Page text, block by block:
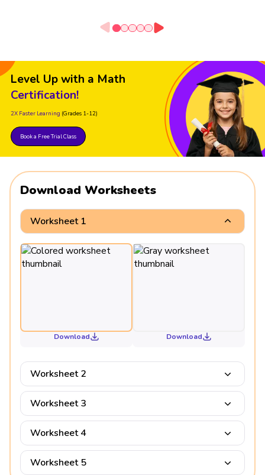
Level Up with a Math
Certification!
2X Faster Learning (Grades 1-12)
Book a Free Trial Class
Download Worksheets
Worksheet 1
Download Download
Worksheet 2
Worksheet 3
Worksheet 4
Worksheet 5